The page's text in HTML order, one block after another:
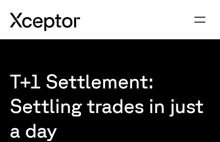
T+1 Settlement:
Settling trades in just
a day